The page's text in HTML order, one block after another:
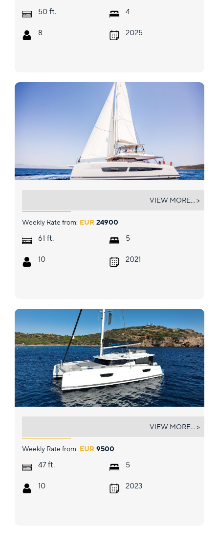
50 ft.
8
4
2025
Weekly Rate from: EUR 24900
61 ft.
10
5
2021
VIEW MORE... >
Weekly Rate from: EUR 9500
47 ft.
10
5
2023
VIEW MORE... >